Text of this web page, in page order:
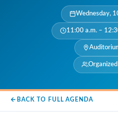
Wednesday,
11:00 a.m. –
BACK TO FULL AGENDA